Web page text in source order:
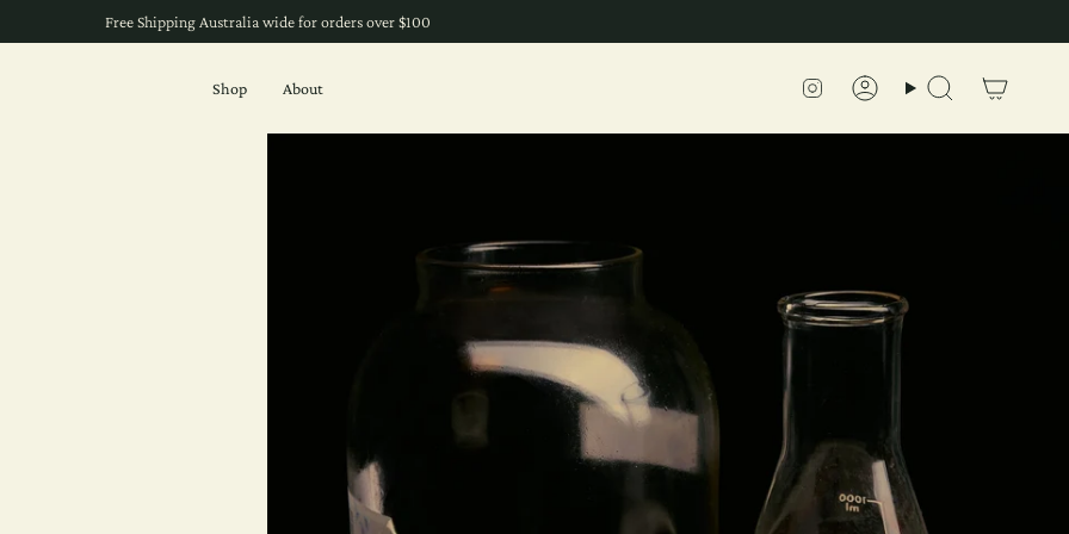
Free Shipping Australia wide for orders over $100
Shop About Instagram
AccountSearch